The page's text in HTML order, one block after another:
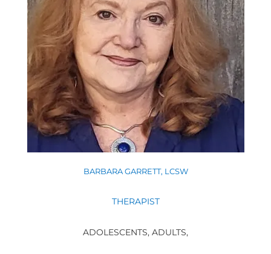
BARBARA GARRETT, LCSW
THERAPIST
ADOLESCENTS, ADULTS,